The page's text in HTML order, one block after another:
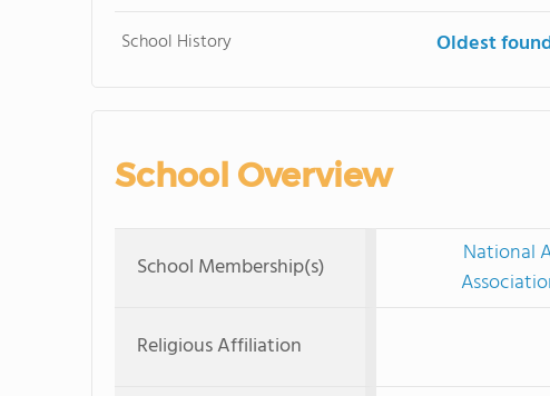
School History Oldest
School Overview
School Membership(s)
National
Religious Affiliation